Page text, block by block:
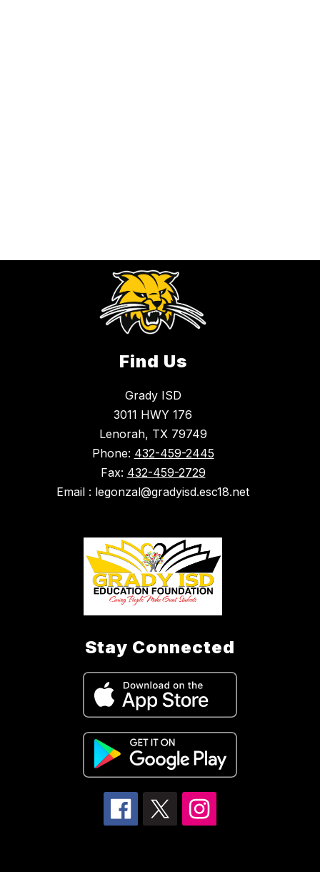
Find Us
Grady ISD
3011 HWY 176
Lenorah, TX 79749
Phone: 432-459-2445
Fax: 432-459-2729
Email : legonzal@gradyisd.esc18.net
Stay Connected